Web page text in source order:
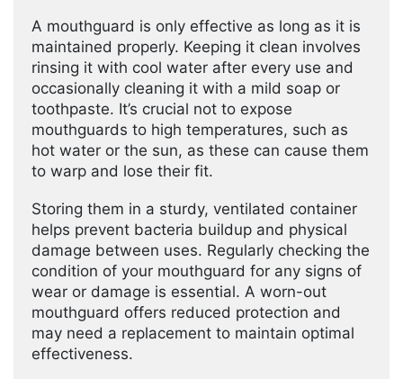
A mouthguard is only effective as long as it is
maintained properly. Keeping it clean involves
rinsing it with cool water after every use and
occasionally cleaning it with a mild soap or
toothpaste. It’s crucial not to expose
mouthguards to high temperatures, such as
hot water or the sun, as these can cause them
to warp and lose their fit.
Storing them in a sturdy, ventilated container
helps prevent bacteria buildup and physical
damage between uses. Regularly checking the
condition of your mouthguard for any signs of
wear or damage is essential. A worn-out
mouthguard offers reduced protection and
may need a replacement to maintain optimal
effectiveness.